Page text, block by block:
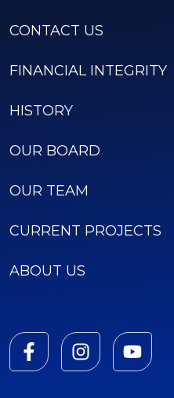
CONTACT US
FINANCIAL INTEGRITY
HISTORY
OUR BOARD
OUR TEAM
CURRENT PROJECTS
ABOUT US